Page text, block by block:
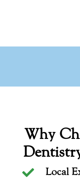
Why
 Local